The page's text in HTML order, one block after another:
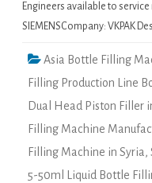
Engineers available to
SIEMENSCompany: VKPAK
Asia Bottle Filling
Filling Production Line
Dual Head Piston Filler
Filling Machine
Filling Machine in Syria,
5-50ml Liquid Bottle